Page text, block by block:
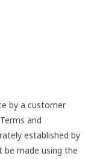
by a customer
and
established by
be made using the